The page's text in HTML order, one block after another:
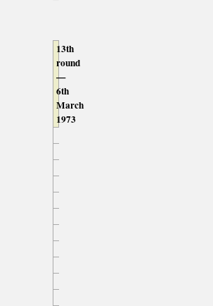
13th
round
—
6th
March
1973